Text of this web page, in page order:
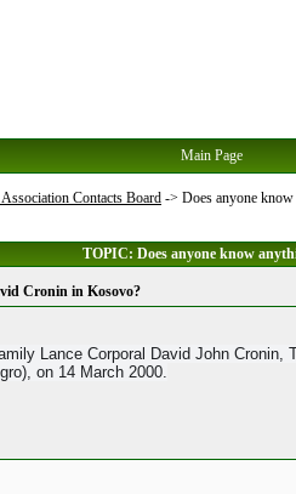
Main Page
Contacts Board -> Does anyone
TOPIC: Does anyone know
Cronin in Kosovo?
Lance Corporal David John
on 14 March 2000.